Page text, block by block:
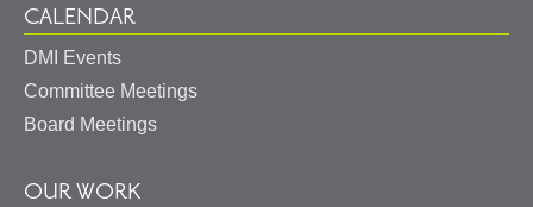
CALENDAR
DMI Events
Committee Meetings
Board Meetings
OUR WORK